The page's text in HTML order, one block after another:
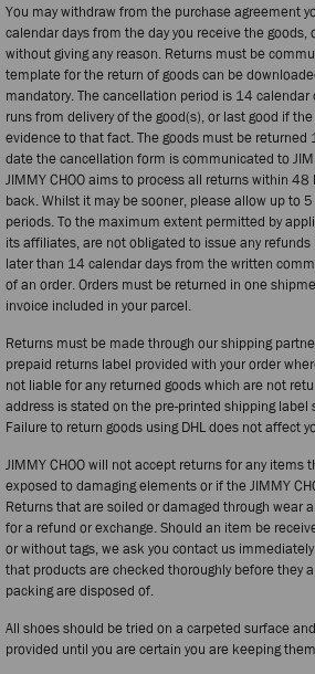
You may withdraw from the purchase agreement
calendar days from the day you receive the
without giving any reason. Returns must be
template for the return of goods can be
mandatory. The cancellation period is 14
runs from delivery of the good(s), or last good if
evidence to that fact. The goods must be
date the cancellation form is communicated to
JIMMY CHOO aims to process all returns within
back. Whilst it may be sooner, please allow up to
periods. To the maximum extent permitted by
its affiliates, are not obligated to issue any
later than 14 calendar days from the written
of an order. Orders must be returned in one
invoice included in your parcel.
Returns must be made through our shipping
prepaid returns label provided with your order
not liable for any returned goods which are not
address is stated on the pre-printed shipping label
Failure to return goods using DHL does not affect
JIMMY CHOO will not accept returns for any items
exposed to damaging elements or if the JIMMY
Returns that are soiled or damaged through wear
for a refund or exchange. Should an item be
or without tags, we ask you contact us
that products are checked thoroughly before they
packing are disposed of.
All shoes should be tried on a carpeted surface
provided until you are certain you are keeping